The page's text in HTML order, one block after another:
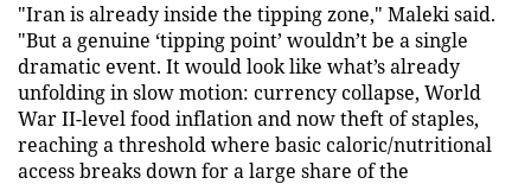
"Iran is already inside the tipping zone," Maleki said.
"But a genuine ‘tipping point’ wouldn’t be a single
dramatic event. It would look like what’s already
unfolding in slow motion: currency collapse, World
War II-level food inflation and now theft of staples,
reaching a threshold where basic caloric/nutritional
access breaks down for a large share of the